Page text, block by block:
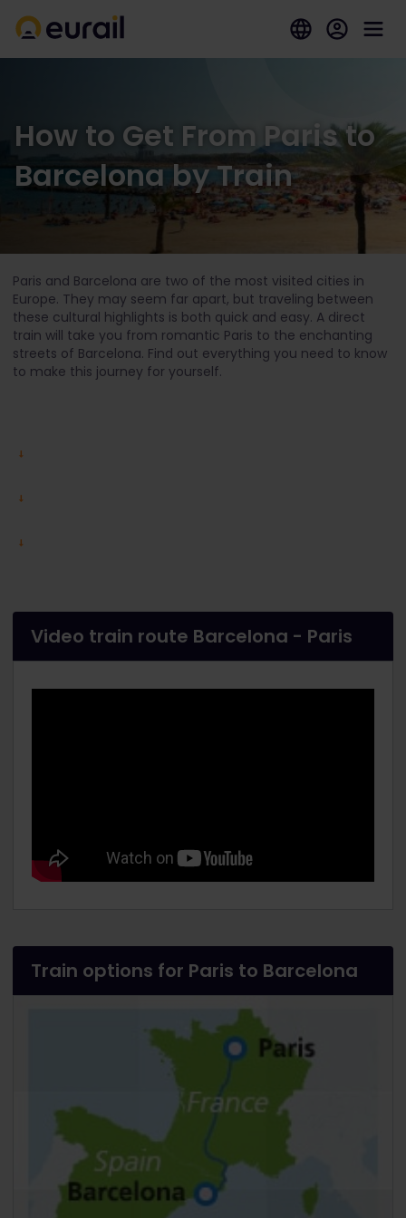
How to Get From Paris to
Barcelona by Train
Paris and Barcelona are two of the most visited cities in
Europe. They may seem far apart, but traveling between
these cultural highlights is both quick and easy. A direct
train will take you from romantic Paris to the enchanting
streets of Barcelona. Find out everything you need to know
to make this journey for yourself.
Video train route Barcelona - Paris
Train options for Paris to Barcelona